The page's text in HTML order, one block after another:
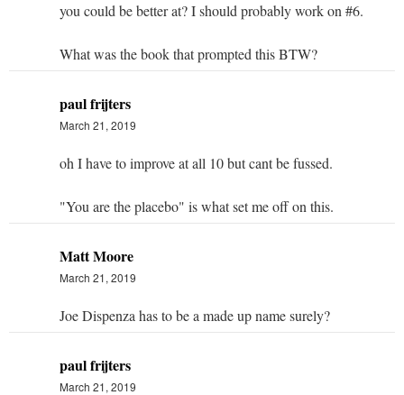
you could be better at? I should probably work on #6.
What was the book that prompted this BTW?
paul frijters
March 21, 2019
oh I have to improve at all 10 but cant be fussed.
"You are the placebo" is what set me off on this.
Matt Moore
March 21, 2019
Joe Dispenza has to be a made up name surely?
paul frijters
March 21, 2019